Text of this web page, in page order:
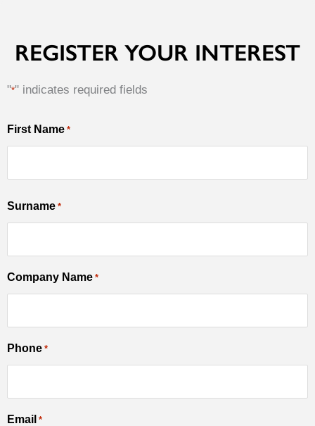
REGISTER YOUR INTEREST
"*" indicates required fields
First Name *
First
Surname *
Company Name *
Phone *
Email *
MM
slash
YYYY